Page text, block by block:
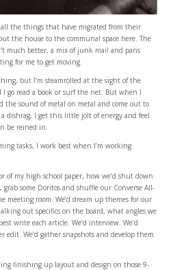
the things that have migrated from their
the house to the communal space here. The
much better, a mix of junk mail and pans
for me to get moving.
but I’m steamrolled at the sight of the
I go read a book or surf the net. But when I
sound of metal on metal and come out to
dishrag, I get this little jolt of energy and feel
be reined in.
tasks, I work best when I’m working
of my high school paper, how we’d shut down
grab some Doritos and shuffle our Converse All-
meeting room. We’d dream up themes for our
out specifics on the board, what angles we
write each article. We’d interview. We’d
edit. We’d gather snapshots and develop them
finishing up layout and design on those 9-